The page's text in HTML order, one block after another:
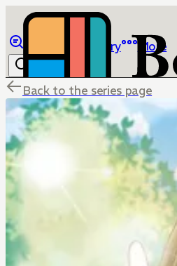
Library More
Back to the series page